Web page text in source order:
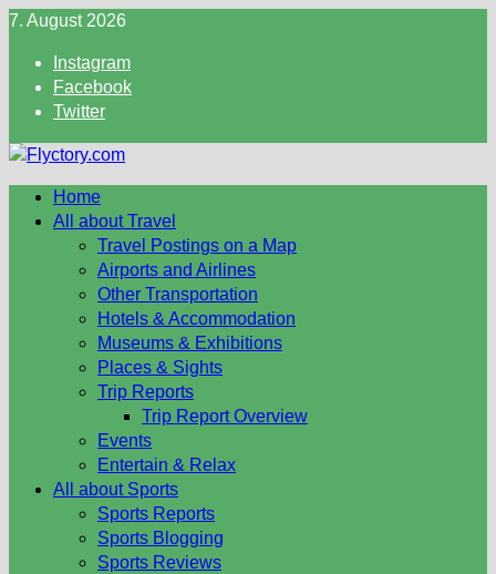
Skip
content
7. August 2026
Instagram
Facebook
Twitter
Home
All about Travel
Travel Postings on a Map
Airports and Airlines
Other Transportation
Hotels & Accommodation
Museums & Exhibitions
Places & Sights
Trip Reports
Trip Report Overview
Events
Entertain & Relax
All about Sports
Sports Reports
Sports Blogging
Sports Reviews